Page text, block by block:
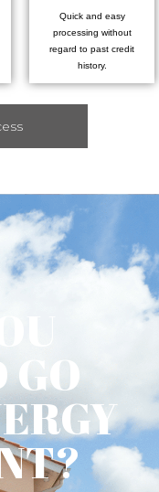
Quick and easy
processing without
regard to past credit
history.
GO